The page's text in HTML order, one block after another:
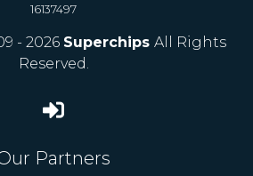
16137497
- 2026 Superchips All Rights
Reserved.
Partners